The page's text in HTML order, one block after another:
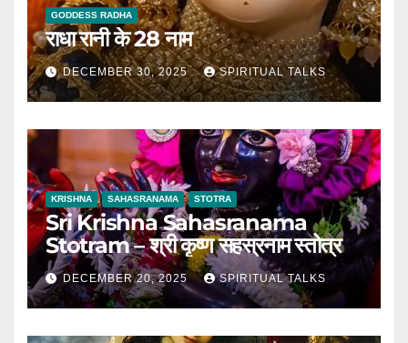
GODDESS RADHA
राधा रानी के 28 नाम
DECEMBER 30, 2025 SPIRITUAL TALKS
KRISHNA SAHASRANAMA STOTRA
Sri Krishna Sahasranama
Stotram – श्री कृष्ण सहस्रनाम स्तोत्र
DECEMBER 20, 2025 SPIRITUAL TALKS